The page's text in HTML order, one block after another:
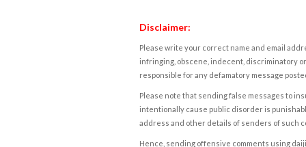
Disclaimer:
Please write your correct name and email
infringing, obscene, indecent, discriminatory
responsible for any defamatory message
Please note that sending false messages to
intentionally cause public disorder is
address and other details of senders of such
Hence, sending offensive comments using